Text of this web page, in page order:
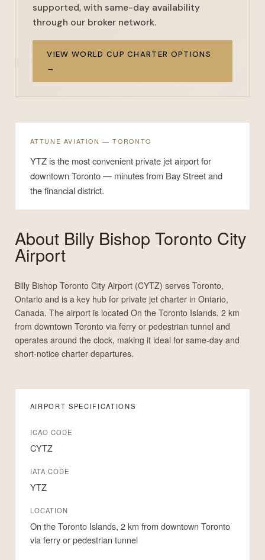
supported, with same-day availability
through our broker network.
VIEW WORLD CUP CHARTER OPTIONS
→
ATTUNE AVIATION — TORONTO
YTZ is the most convenient private jet airport for
downtown Toronto — minutes from Bay Street and
the financial district.
About Billy Bishop Toronto City
Airport
Billy Bishop Toronto City Airport (CYTZ) serves Toronto,
Ontario and is a key hub for private jet charter in Ontario,
Canada. The airport is located On the Toronto Islands, 2 km
from downtown Toronto via ferry or pedestrian tunnel and
operates around the clock, making it ideal for same-day and
short-notice charter departures.
AIRPORT SPECIFICATIONS
ICAO CODE
CYTZ
IATA CODE
YTZ
LOCATION
On the Toronto Islands, 2 km from downtown Toronto
via ferry or pedestrian tunnel